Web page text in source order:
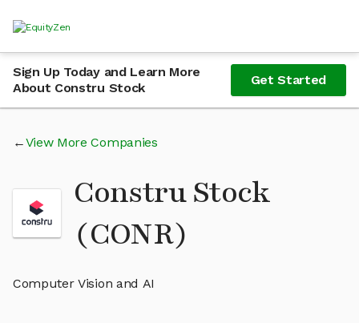
Sign Up Today and Learn More
About Constru Stock
Get Started
View More Companies
Constru Stock
(CONR)
Computer Vision and AI